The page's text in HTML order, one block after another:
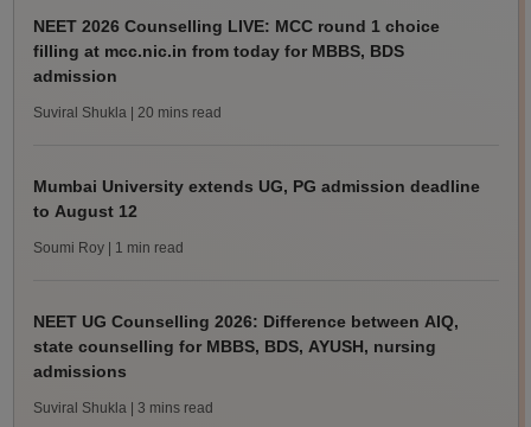
NEET 2026 Counselling LIVE: MCC round 1 choice
filling at mcc.nic.in from today for MBBS, BDS
admission
Suviral Shukla | 20 mins read
Mumbai University extends UG, PG admission deadline
to August 12
Soumi Roy | 1 min read
NEET UG Counselling 2026: Difference between AIQ,
state counselling for MBBS, BDS, AYUSH, nursing
admissions
Suviral Shukla | 3 mins read